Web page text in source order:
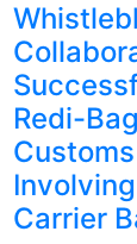
Redi-
Carrier